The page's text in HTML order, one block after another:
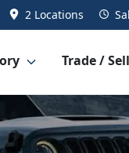
2 Locations
Trade / Sell